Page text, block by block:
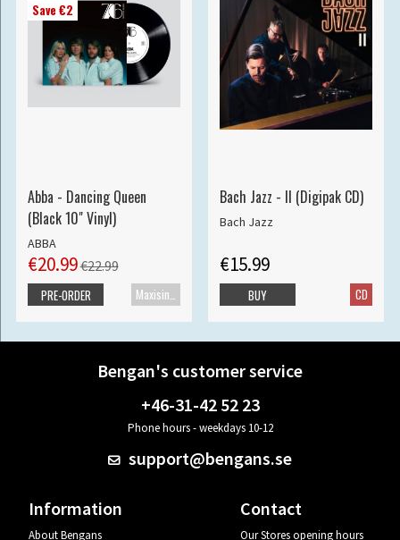
Save €2
Abba - Dancing Queen
(Black 10" Vinyl)
ABBA
€20.99€22.99
Maxisingle
PRE-ORDER
Bach Jazz - II (Digipak CD)
Bach Jazz
€15.99
CD
BUY
Bengan's customer service
+46-31-42 52 23
Phone hours - weekdays 10-12
support@bengans.se
Information
About Bengans
Contact
Our Stores opening hours